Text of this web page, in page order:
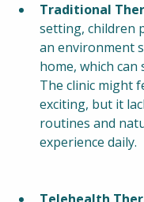
Traditional
setting, children
an environment
home, which can
The clinic might
exciting, but it
routines and
experience daily.